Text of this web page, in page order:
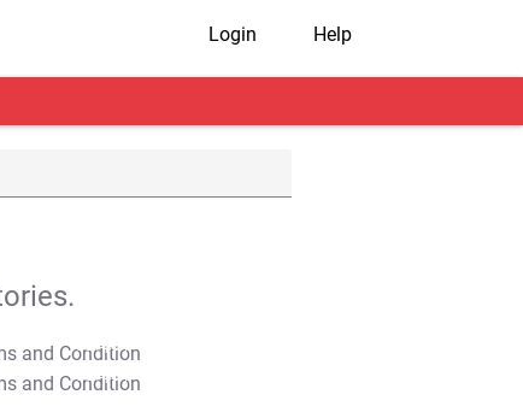
Login Help
T&C Apply
T&C Apply